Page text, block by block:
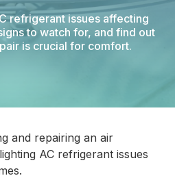
refrigerant issues affecting
to watch for, and find out
is crucial for comfort.